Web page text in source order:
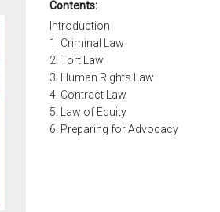
Contents:
Introduction
1. Criminal Law
2. Tort Law
3. Human Rights Law
4. Contract Law
5. Law of Equity
6. Preparing for Advocacy